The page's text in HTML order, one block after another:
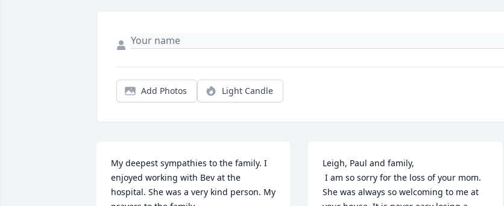
Add Photos Light Candle
My deepest sympathies to the family. I
enjoyed working with Bev at the
hospital. She was a very kind person. My
Leigh, Paul and family,
I am so sorry for the loss of your mom.
She was always so welcoming to me at